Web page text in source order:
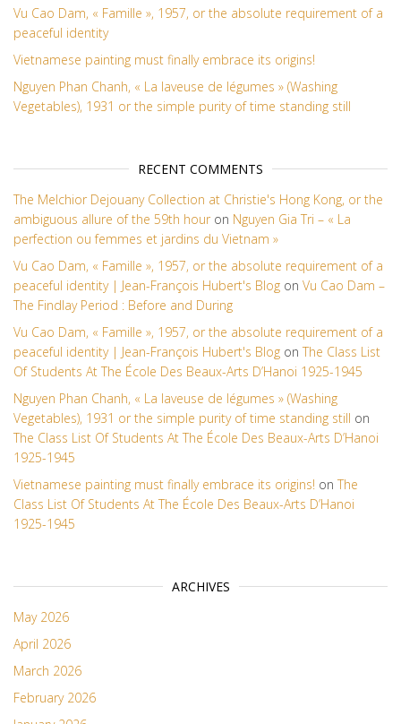
Vu Cao Dam, « Famille », 1957, or the absolute requirement of a
peaceful identity
Vietnamese painting must finally embrace its origins!
Nguyen Phan Chanh, « La laveuse de légumes » (Washing
Vegetables), 1931 or the simple purity of time standing still
RECENT COMMENTS
The Melchior Dejouany Collection at Christie's Hong Kong, or the
ambiguous allure of the 59th hour on Nguyen Gia Tri – « La
perfection ou femmes et jardins du Vietnam »
Vu Cao Dam, « Famille », 1957, or the absolute requirement of a
peaceful identity | Jean-François Hubert's Blog on Vu Cao Dam –
The Findlay Period : Before and During
Vu Cao Dam, « Famille », 1957, or the absolute requirement of a
peaceful identity | Jean-François Hubert's Blog on The Class List
Of Students At The École Des Beaux-Arts D’Hanoi 1925-1945
Nguyen Phan Chanh, « La laveuse de légumes » (Washing
Vegetables), 1931 or the simple purity of time standing still on
The Class List Of Students At The École Des Beaux-Arts D’Hanoi
1925-1945
Vietnamese painting must finally embrace its origins! on The
Class List Of Students At The École Des Beaux-Arts D’Hanoi
1925-1945
ARCHIVES
May 2026
April 2026
March 2026
February 2026